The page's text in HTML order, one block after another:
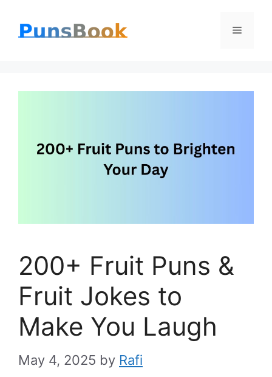
Menu
200+ Fruit Puns &
Fruit Jokes to
Make You Laugh
May 4, 2025 by Rafi